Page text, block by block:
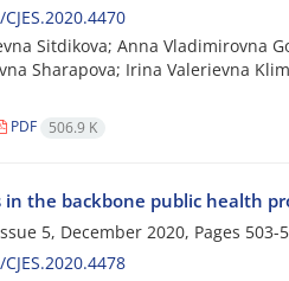
Sitdikova; Anna Vladimirovna
Sharapova; Irina Valerievna
PDF 506.9 K
in the backbone public health
5, December 2020, Pages 503-